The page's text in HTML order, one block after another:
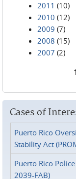
2011 (10)
2010 (12)
2009 (7)
2008 (15)
2007 (2)
1
Cases of
Puerto Rico
Stability Act
Puerto Rico
2039-FAB)